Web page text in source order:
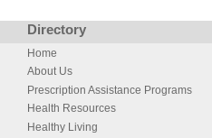
Directory
Home
About Us
Prescription Assistance Programs
Health Resources
Healthy Living